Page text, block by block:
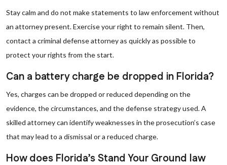
Stay calm and do not make statements to law enforcement without
an attorney present. Exercise your right to remain silent. Then,
contact a criminal defense attorney as quickly as possible to
protect your rights from the start.
Can a battery charge be dropped in Florida?
Yes, charges can be dropped or reduced depending on the
evidence, the circumstances, and the defense strategy used. A
skilled attorney can identify weaknesses in the prosecution’s case
that may lead to a dismissal or a reduced charge.
How does Florida’s Stand Your Ground law